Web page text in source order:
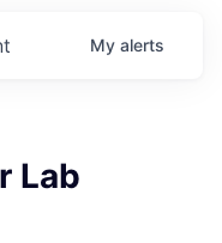
My alerts
Lab